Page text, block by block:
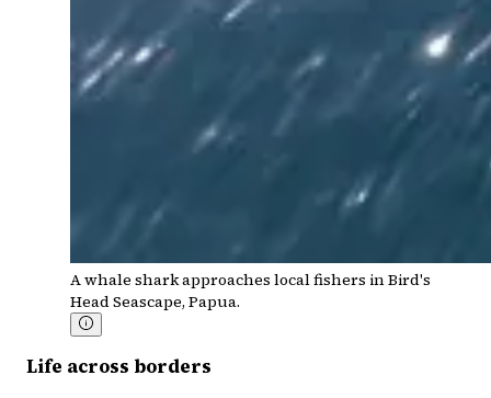
A whale shark approaches local fishers in Bird's
Head Seascape, Papua.
Life across borders